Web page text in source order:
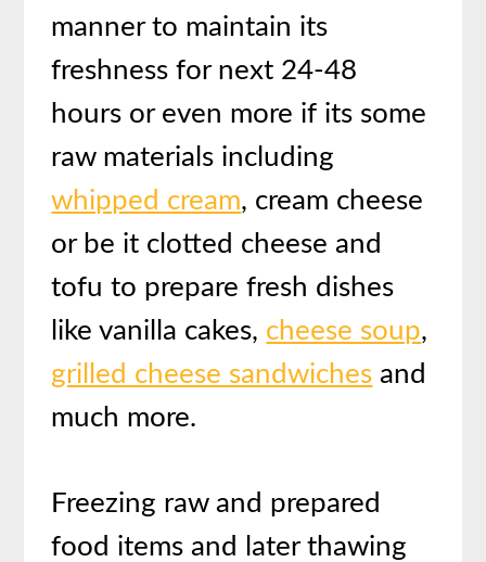
manner to maintain its
freshness for next 24-48
hours or even more if its some
raw materials including
whipped cream, cream cheese
or be it clotted cheese and
tofu to prepare fresh dishes
like vanilla cakes, cheese soup,
grilled cheese sandwiches and
much more.
Freezing raw and prepared
food items and later thawing